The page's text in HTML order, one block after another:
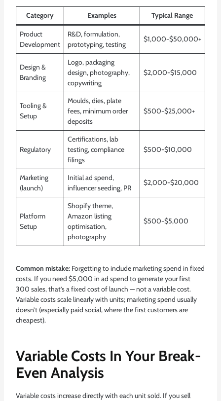
Category Examples Typical Range
Product
Development
R&D, formulation,
prototyping, testing
$1,000-$50,000+
Design &
Branding
Logo, packaging
design, photography,
copywriting
$2,000-$15,000
Tooling &
Setup
Moulds, dies, plate
fees, minimum order
deposits
$500-$25,000+
Regulatory
Certifications, lab
testing, compliance
filings
$500-$10,000
Marketing
(launch)
Initial ad spend,
influencer seeding, PR
$2,000-$20,000
Platform
Setup
Shopify theme,
Amazon listing
optimisation,
photography
$500-$5,000
Common mistake:Forgetting to include marketing spend in fixed
costs. If you need $5,000 in ad spend to generate your first
300 sales, that’s a fixed cost of launch — not a variable cost.
Variable costs scale linearly with units; marketing spend usually
doesn’t (especially paid social, where the first customers are
cheapest).
Variable Costs In Your Break-
Even Analysis
Variable costs increase directly with each unit sold. If you sell